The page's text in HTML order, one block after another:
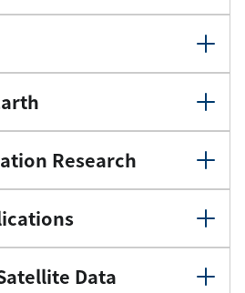
Research
Data